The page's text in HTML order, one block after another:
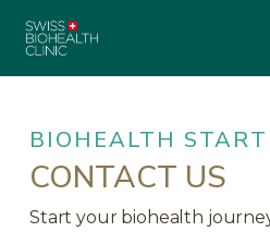
BIOHEALTH START
CONTACT US
Start your biohealth